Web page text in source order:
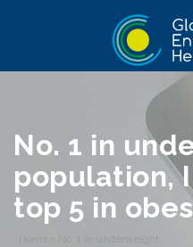
No. 1 in
population,
top 5 in
No. 1 in underweight